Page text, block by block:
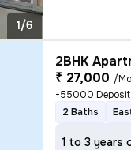
1/6
2BHK
₹ 27,000 /
+55000 Deposit
2 Baths
1 to 3 years